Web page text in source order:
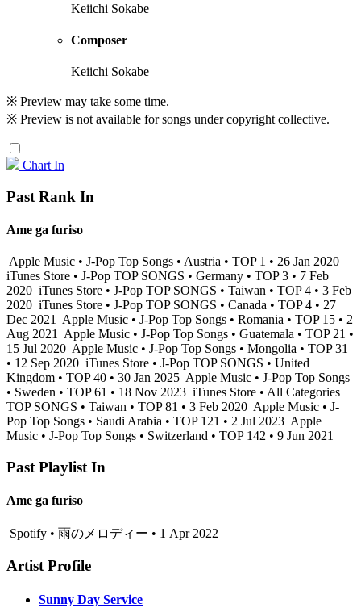
Keiichi Sokabe
Composer
Keiichi Sokabe
※ Preview may take some time.
※ Preview is not available for songs under copyright collective.
Chart In
Past Rank In
Ame ga furiso
Apple Music • J-Pop Top Songs • Austria • TOP 1 • 26 Jan 2020
iTunes Store • J-Pop TOP SONGS • Germany • TOP 3 • 7 Feb
2020 iTunes Store • J-Pop TOP SONGS • Taiwan • TOP 4 • 3 Feb
2020 iTunes Store • J-Pop TOP SONGS • Canada • TOP 4 • 27
Dec 2021 Apple Music • J-Pop Top Songs • Romania • TOP 15 • 2
Aug 2021 Apple Music • J-Pop Top Songs • Guatemala • TOP 21 •
15 Jul 2020 Apple Music • J-Pop Top Songs • Mongolia • TOP 31
• 12 Sep 2020 iTunes Store • J-Pop TOP SONGS • United
Kingdom • TOP 40 • 30 Jan 2025 Apple Music • J-Pop Top Songs
• Sweden • TOP 61 • 18 Nov 2023 iTunes Store • All Categories
TOP SONGS • Taiwan • TOP 81 • 3 Feb 2020 Apple Music • J-
Pop Top Songs • Saudi Arabia • TOP 121 • 2 Jul 2023 Apple
Music • J-Pop Top Songs • Switzerland • TOP 142 • 9 Jun 2021
Past Playlist In
Ame ga furiso
Spotify • 雨のメロディー • 1 Apr 2022
Artist Profile
Sunny Day Service